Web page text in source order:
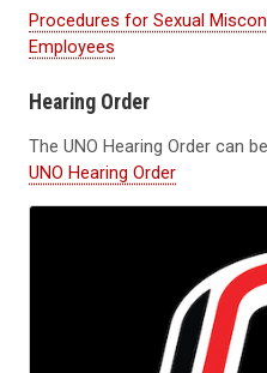
Procedures for Sexual
Employees
Hearing Order
The UNO Hearing Order can
UNO Hearing Order